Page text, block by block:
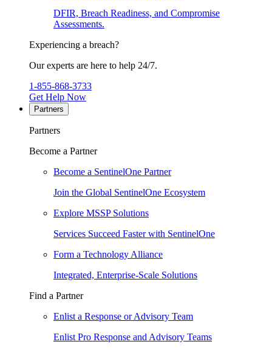
DFIR, Breach Readiness, and Compromise
Assessments.
Experiencing a breach?
Our experts are here to help 24/7.
1-855-868-3733
Get Help Now
Partners
Partners
Become a Partner
Become a SentinelOne Partner
Join the Global SentinelOne Ecosystem
Explore MSSP Solutions
Services Succeed Faster with SentinelOne
Form a Technology Alliance
Integrated, Enterprise-Scale Solutions
Find a Partner
Enlist a Response or Advisory Team
Enlist Pro Response and Advisory Teams